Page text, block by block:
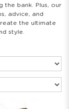
the bank. Plus, our
advice, and
the ultimate
style.